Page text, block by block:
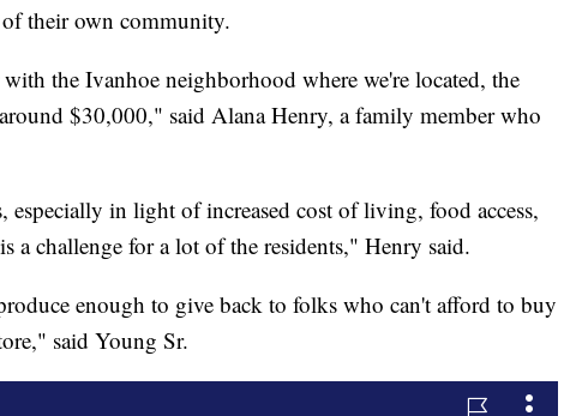
their own community.
the Ivanhoe neighborhood where we're located, the
$30,000," said Alana Henry, a family member who
especially in light of increased cost of living, food access,
a challenge for a lot of the residents," Henry said.
enough to give back to folks who can't afford to buy
said Young Sr.